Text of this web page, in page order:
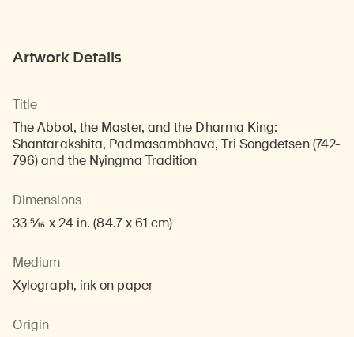
Artwork Details
Title
The Abbot, the Master, and the Dharma King:
Shantarakshita, Padmasambhava, Tri Songdetsen (742-
796) and the Nyingma Tradition
Dimensions
33 5/16 x 24 in. (84.7 x 61 cm)
Medium
Xylograph, ink on paper
Origin